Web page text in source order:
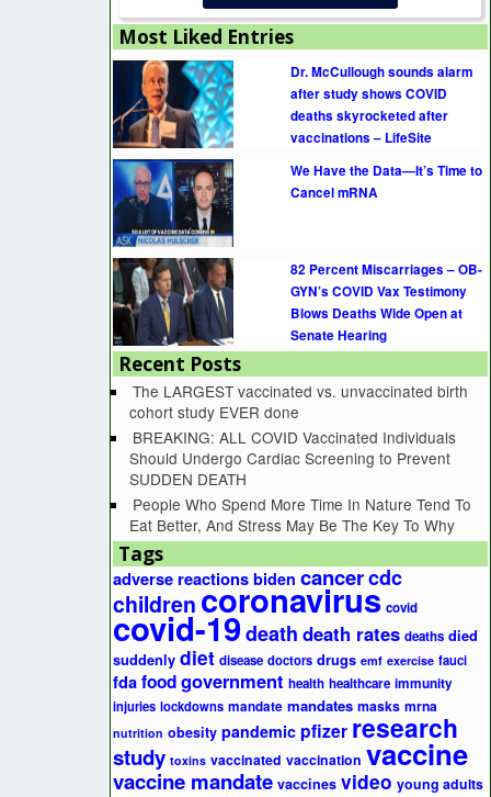
Most Liked Entries
Dr. McCullough sounds alarm
after study shows COVID
deaths skyrocketed after
vaccinations – LifeSite
We Have the Data—It’s Time to
Cancel mRNA
82 Percent Miscarriages – OB-
GYN’s COVID Vax Testimony
Blows Deaths Wide Open at
Senate Hearing
Recent Posts
The LARGEST vaccinated vs. unvaccinated birth
cohort study EVER done
BREAKING: ALL COVID Vaccinated Individuals
Should Undergo Cardiac Screening to Prevent
SUDDEN DEATH
People Who Spend More Time In Nature Tend To
Eat Better, And Stress May Be The Key To Why
Tags
adverse reactions biden cancercdc
childrencoronavirus covid
covid-19death death rates deaths died
suddenly diet disease doctors drugs emf exercise fauci
fdafoodgovernment health healthcare immunity
injuries lockdowns mandate mandates masks mrna
nutrition obesity pandemic pfizer research
study toxins vaccinated vaccination vaccine
vaccine mandate vaccines video young adults